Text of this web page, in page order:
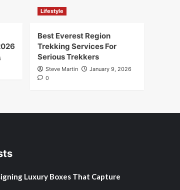
Lifestyle
Best Everest Region
Trekking Services For
Serious Trekkers
Steve Martin
January 9, 2026
0
Luxury Boxes That Capture